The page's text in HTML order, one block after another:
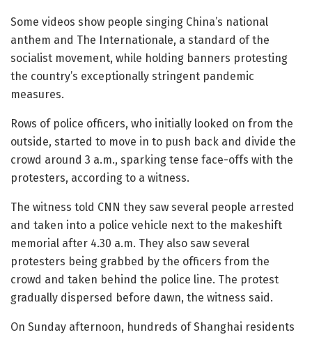
Some videos show people singing China’s national
anthem and The Internationale, a standard of the
socialist movement, while holding banners protesting
the country’s exceptionally stringent pandemic
measures.
Rows of police officers, who initially looked on from the
outside, started to move in to push back and divide the
crowd around 3 a.m., sparking tense face-offs with the
protesters, according to a witness.
The witness told CNN they saw several people arrested
and taken into a police vehicle next to the makeshift
memorial after 4.30 a.m. They also saw several
protesters being grabbed by the officers from the
crowd and taken behind the police line. The protest
gradually dispersed before dawn, the witness said.
On Sunday afternoon, hundreds of Shanghai residents